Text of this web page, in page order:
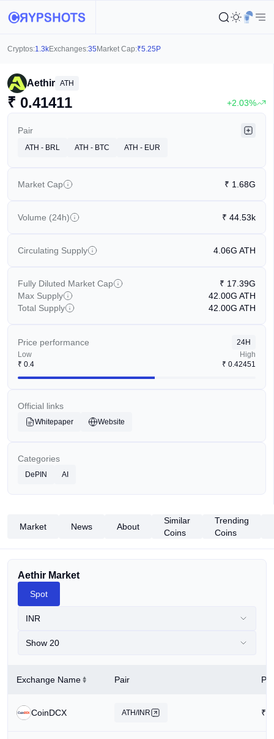
Cryptos:1.3kExchanges:35 Market Cap:₹5.25P
Aethir ATH
₹ 0.41411 +2.03%
Pair
ATH - BRL ATH - BTC ATH - EUR
Market Cap ₹ 1.68G
Volume (24h) ₹ 44.53k
Circulating Supply 4.06G ATH
Fully Diluted Market Cap ₹ 17.39G
Max Supply
42.00G ATH
Total Supply
42.00G ATH
Price performance
24H
Low
₹ 0.4
High
₹ 0.42451
Official links
Whitepaper Website
Categories
DePIN AI
Market News About
Similar
Coins
Trending
Coins
Aethir Market
Spot
INR
Show 20
Exchange Name Pair
CoinDCX ATH/INR ₹